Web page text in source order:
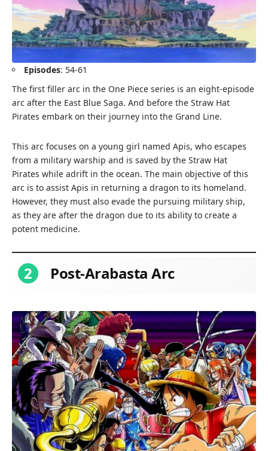
Episodes: 54-61
The first filler arc in the One Piece series is an eight-episode
arc after the East Blue Saga. And before the Straw Hat
Pirates embark on their journey into the Grand Line.
This arc focuses on a young girl named Apis, who escapes
from a military warship and is saved by the Straw Hat
Pirates while adrift in the ocean. The main objective of this
arc is to assist Apis in returning a dragon to its homeland.
However, they must also evade the pursuing military ship,
as they are after the dragon due to its ability to create a
potent medicine.
2 Post-Arabasta Arc